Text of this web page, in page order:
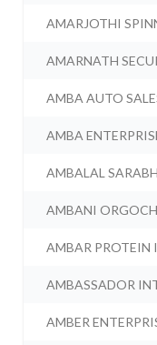
AMARJOTHI
AMARNATH
AMBA AUTO
AMBA
AMBALAL
AMBANI
AMBAR PROTEIN
AMBASSADOR
AMBER